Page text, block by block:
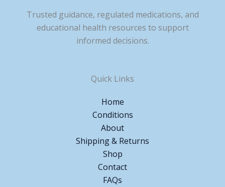
Trusted guidance, regulated medications, and
educational health resources to support
informed decisions.
Quick Links
Home
Conditions
About
Shipping & Returns
Shop
Contact
FAQs